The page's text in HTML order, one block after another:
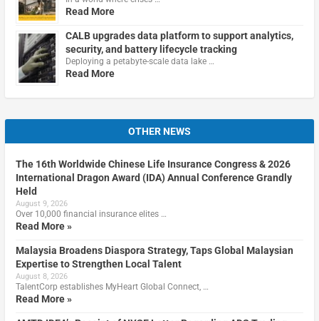
Read More
CALB upgrades data platform to support analytics,
security, and battery lifecycle tracking
Deploying a petabyte-scale data lake …
Read More
OTHER NEWS
The 16th Worldwide Chinese Life Insurance Congress & 2026
International Dragon Award (IDA) Annual Conference Grandly
Held
August 9, 2026
Over 10,000 financial insurance elites …
Read More »
Malaysia Broadens Diaspora Strategy, Taps Global Malaysian
Expertise to Strengthen Local Talent
August 8, 2026
TalentCorp establishes MyHeart Global Connect, …
Read More »